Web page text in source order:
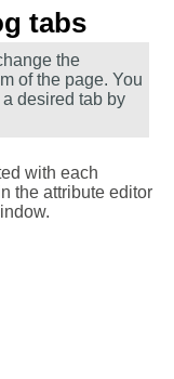
tabs
the
of the page. You
desired tab by
with each
the attribute editor